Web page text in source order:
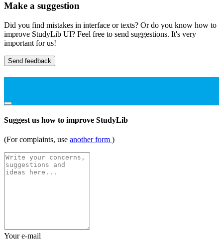
Make a suggestion
Did you find mistakes in interface or texts? Or do you know how to
improve StudyLib UI? Feel free to send suggestions. It's very
important for us!
Send feedback
Suggest us how to improve StudyLib
(For complaints, use another form )
Your e-mail